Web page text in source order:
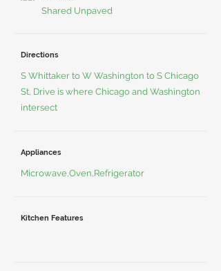
Shared Unpaved
Directions
S Whittaker to W Washington to S Chicago
St, Drive is where Chicago and Washington
intersect
Appliances
Microwave,Oven,Refrigerator
Kitchen Features